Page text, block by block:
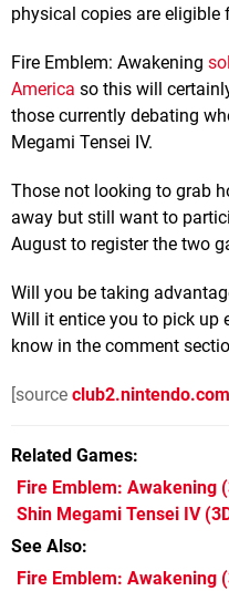
physical copies are eligible
Fire Emblem: Awakening
America so this will
those currently debating
Megami Tensei IV.
Those not looking to grab
away but still want to
August to register the two
Will you be taking
Will it entice you to pick up
know in the comment
[source club2.nintendo.com
Related Games
Fire Emblem: Awakening
Shin Megami Tensei IV
See Also
Fire Emblem: Awakening